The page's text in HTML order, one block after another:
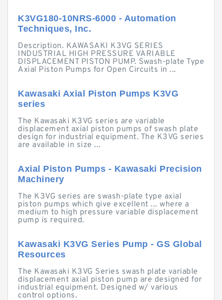
K3VG180-10NRS-6000 - Automation
Techniques, Inc.
Description. KAWASAKI K3VG SERIES
INDUSTRIAL HIGH PRESSURE VARIABLE
DISPLACEMENT PISTON PUMP. Swash-plate Type
Axial Piston Pumps for Open Circuits in ...
Kawasaki Axial Piston Pumps K3VG
series
The Kawasaki K3VG series are variable
displacement axial piston pumps of swash plate
design for industrial equipment. The K3VG series
are available in size ...
Axial Piston Pumps - Kawasaki Precision
Machinery
The K3VG series are swash-plate type axial
piston pumps which give excellent ... where a
medium to high pressure variable displacement
pump is required.
Kawasaki K3VG Series Pump - GS Global
Resources
The Kawasaki K3VG Series swash plate variable
displacement axial piston pump are designed for
industrial equipment. Designed w/ various
control options.